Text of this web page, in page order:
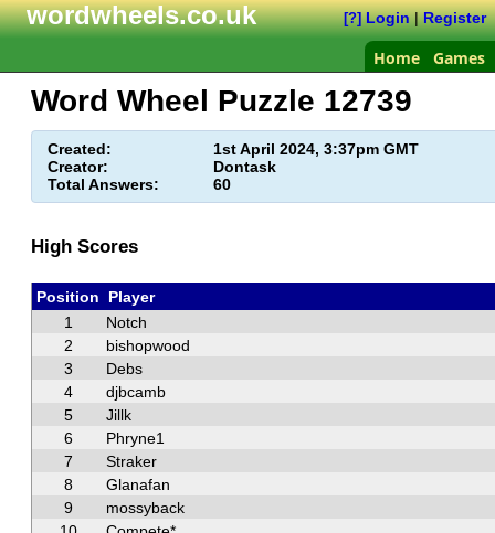
wordwheels.co.uk [?] Login|Register
Home Games
Word Wheel Puzzle 12739
Created:
1st April 2024, 3:37pm GMT
Creator:
Dontask
Total Answers:
60
High Scores
Position
Player
1
Notch
2
bishopwood
3
Debs
4
djbcamb
5
Jillk
6
Phryne1
7
Straker
8
Glanafan
9
mossyback